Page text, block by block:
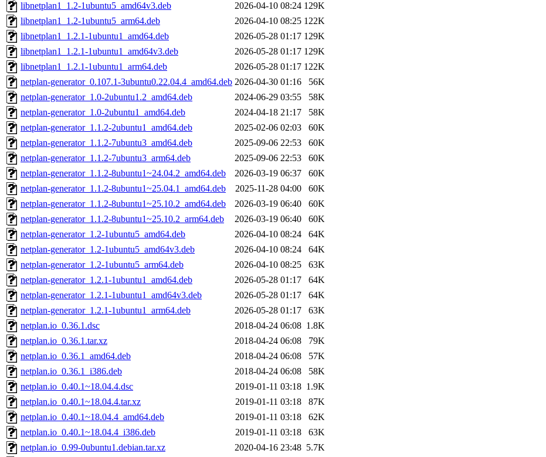
libnetplan1_1.2-1ubuntu5_amd64v3.deb
2026-04-10 08:24 129K
libnetplan1_1.2-1ubuntu5_arm64.deb
2026-04-10 08:25 122K
libnetplan1_1.2.1-1ubuntu1_amd64.deb
2026-05-28 01:17 129K
libnetplan1_1.2.1-1ubuntu1_amd64v3.deb
2026-05-28 01:17 129K
libnetplan1_1.2.1-1ubuntu1_arm64.deb
2026-05-28 01:17 122K
netplan-generator_0.107.1-3ubuntu0.22.04.4_amd64.deb 2026-04-30 01:16
56K
netplan-generator_1.0-2ubuntu1.2_amd64.deb
2024-06-29 03:55
58K
netplan-generator_1.0-2ubuntu1_amd64.deb
2024-04-18 21:17
58K
netplan-generator_1.1.2-2ubuntu1_amd64.deb
2025-02-06 02:03
60K
netplan-generator_1.1.2-7ubuntu3_amd64.deb
2025-09-06 22:53
60K
netplan-generator_1.1.2-7ubuntu3_arm64.deb
2025-09-06 22:53
60K
netplan-generator_1.1.2-8ubuntu1~24.04.2_amd64.deb
2026-03-19 06:37
60K
netplan-generator_1.1.2-8ubuntu1~25.04.1_amd64.deb
2025-11-28 04:00
60K
netplan-generator_1.1.2-8ubuntu1~25.10.2_amd64.deb
2026-03-19 06:40
60K
netplan-generator_1.1.2-8ubuntu1~25.10.2_arm64.deb
2026-03-19 06:40
60K
netplan-generator_1.2-1ubuntu5_amd64.deb
2026-04-10 08:24
64K
netplan-generator_1.2-1ubuntu5_amd64v3.deb
2026-04-10 08:24
64K
netplan-generator_1.2-1ubuntu5_arm64.deb
2026-04-10 08:25
63K
netplan-generator_1.2.1-1ubuntu1_amd64.deb
2026-05-28 01:17
64K
netplan-generator_1.2.1-1ubuntu1_amd64v3.deb
2026-05-28 01:17
64K
netplan-generator_1.2.1-1ubuntu1_arm64.deb
2026-05-28 01:17
63K
netplan.io_0.36.1.dsc
2018-04-24 06:08 1.8K
netplan.io_0.36.1.tar.xz
2018-04-24 06:08
79K
netplan.io_0.36.1_amd64.deb
2018-04-24 06:08
57K
netplan.io_0.36.1_i386.deb
2018-04-24 06:08
58K
netplan.io_0.40.1~18.04.4.dsc
2019-01-11 03:18 1.9K
netplan.io_0.40.1~18.04.4.tar.xz
2019-01-11 03:18
87K
netplan.io_0.40.1~18.04.4_amd64.deb
2019-01-11 03:18
62K
netplan.io_0.40.1~18.04.4_i386.deb
2019-01-11 03:18
63K
netplan.io_0.99-0ubuntu1.debian.tar.xz
2020-04-16 23:48 5.7K